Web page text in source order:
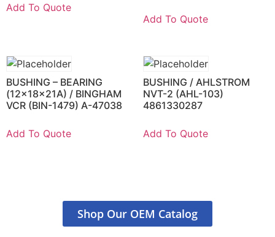
Add To Quote
Add To Quote
BUSHING – BEARING
(12x18x21A) / BINGHAM
VCR (BIN-1479) A-47038
Add To Quote
BUSHING / AHLSTROM
NVT-2 (AHL-103)
4861330287
Add To Quote
Shop Our OEM Catalog